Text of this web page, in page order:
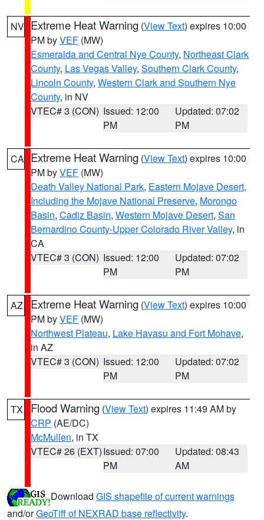
NV Extreme Heat Warning (View Text) expires 10:00
PM byVEF (MW)
Esmeralda and Central Nye County, Northeast Clark
County, Las Vegas Valley, Southern Clark County,
Lincoln County, Western Clark and Southern Nye
County, in NV
VTEC# 3 (CON) Issued: 12:00
PM
Updated: 07:02
PM
CA Extreme Heat Warning (View Text) expires 10:00
PM byVEF (MW)
Death Valley National Park, Eastern Mojave Desert,
Including the Mojave National Preserve, Morongo
Basin, Cadiz Basin, Western Mojave Desert, San
Bernardino County-Upper Colorado River Valley, in
CA
VTEC# 3 (CON) Issued: 12:00
PM
Updated: 07:02
PM
AZ Extreme Heat Warning (View Text) expires 10:00
PM byVEF (MW)
Northwest Plateau, Lake Havasu and Fort Mohave,
in AZ
VTEC# 3 (CON) Issued: 12:00
PM
Updated: 07:02
PM
TX Flood Warning (View Text) expires 11:49 AM by
CRP (AE/DC)
McMullen, in TX
VTEC# 26 (EXT)Issued: 07:00
PM
Updated: 08:43
AM
Download GIS shapefile of current warnings
and/orGeoTiff of NEXRAD base reflectivity.